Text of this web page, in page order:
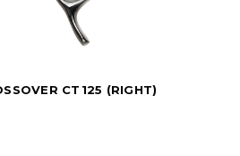
CT125 (RIGHT)